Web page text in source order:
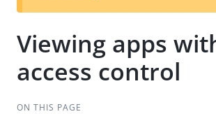
Viewing apps
access control
ON THIS PAGE